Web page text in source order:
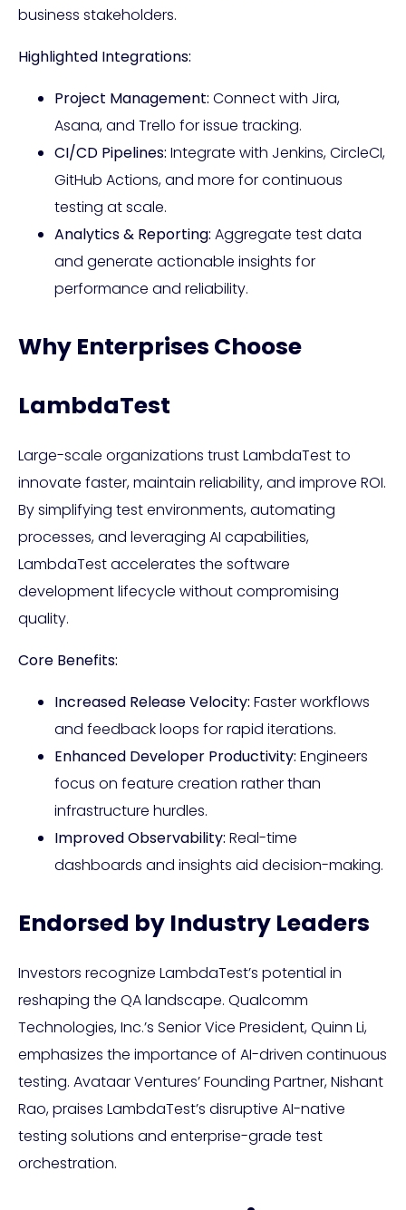
business stakeholders.
Highlighted Integrations:
Project Management: Connect with Jira,
Asana, and Trello for issue tracking.
CI/CD Pipelines: Integrate with Jenkins, CircleCI,
GitHub Actions, and more for continuous
testing at scale.
Analytics & Reporting: Aggregate test data
and generate actionable insights for
performance and reliability.
Why Enterprises Choose
LambdaTest
Large-scale organizations trust LambdaTest to
innovate faster, maintain reliability, and improve ROI.
By simplifying test environments, automating
processes, and leveraging AI capabilities,
LambdaTest accelerates the software
development lifecycle without compromising
quality.
Core Benefits:
Increased Release Velocity: Faster workflows
and feedback loops for rapid iterations.
Enhanced Developer Productivity: Engineers
focus on feature creation rather than
infrastructure hurdles.
Improved Observability: Real-time
dashboards and insights aid decision-making.
Endorsed by Industry Leaders
Investors recognize LambdaTest’s potential in
reshaping the QA landscape. Qualcomm
Technologies, Inc.’s Senior Vice President, Quinn Li,
emphasizes the importance of AI-driven continuous
testing. Avataar Ventures’ Founding Partner, Nishant
Rao, praises LambdaTest’s disruptive AI-native
testing solutions and enterprise-grade test
orchestration.